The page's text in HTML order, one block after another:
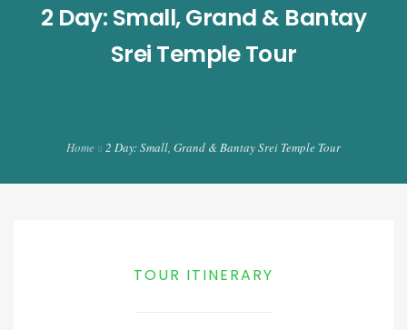
TEMPLE HISTORY
2 Day: Small, Grand & Bantay
Srei Temple Tour
Home 2 Day: Small, Grand & Bantay Srei Temple Tour
TOUR ITINERARY